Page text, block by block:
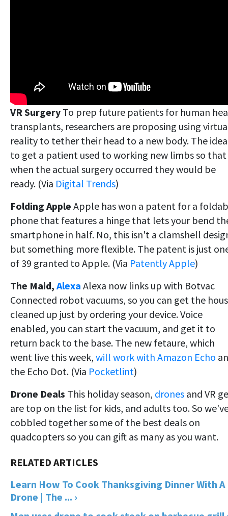
VR Surgery To prep future patients for human
transplants, researchers are proposing using
reality to tether their head to a new body. The
to get a patient used to working new limbs so that
when the actual surgery occurred they would be
ready. (Via Digital Trends)
Folding Apple Apple has won a patent for a
phone that features a hinge that lets your bend
smartphone in half. No, this isn't a clamshell
but something more flexible. The patent is just
of 39 granted to Apple. (Via Patently Apple)
The Maid, Alexa Alexa now links up with Botvac
Connected robot vacuums, so you can get the
cleaned up just by ordering your device. Voice
enabled, you can start the vacuum, and get it to
return back to the base. The new fetaure, which
went live this week, will work with Amazon Echo
the Echo Dot. (Via Pocketlint)
Drone Deals This holiday season, drones and VR
are top on the list for kids, and adults too. So
cobbled together some of the best deals on
quadcopters so you can gift as many as you want.
Learn How To Cook Thanksgiving Dinner With A
Drone | The ... ›